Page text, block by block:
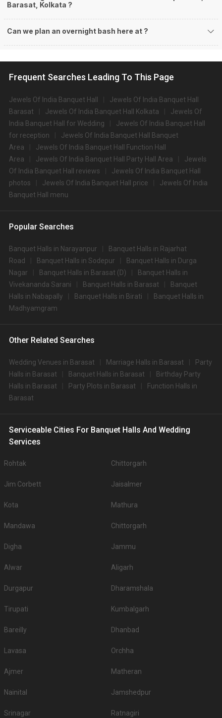
Barasat, Kolkata ?
Can we plan an overnight bash here at ?
Frequent Searches Leading To This Page
Jewels Of India Banquet Hall
Jewels Of India Banquet Hall
Barasat
Jewels Of India Banquet Hall Kolkata
Jewels Of
India Banquet Hall for Wedding
Jewels Of India Banquet Hall
for reception
Jewels Of India Banquet Hall Banquet
Area
Jewels Of India Banquet Hall Function Hall
Area
Jewels Of India Banquet Hall Party Hall Area
Jewels
Of India Banquet Hall reviews
Jewels Of India Banquet Hall
photos
Jewels Of India Banquet Hall price
Jewels Of India
Banquet Hall menu
Popular Searches
Banquet Halls in Narayanpur
Banquet Halls in Rajarhat
Road
Banquet Halls in Sodepur
Banquet Halls in Durga
Nagar
Banquet Halls in Barasat (D)
Banquet Halls in
Vivekananda Sarani
Banquet Halls in Barasat
Banquet
Halls in Nabapally
Banquet Halls in Birati
Banquet Halls in
Madhyamgram
Other Related Searches
Wedding Venues in Barasat Marriage Halls in Barasat
Party
Halls in Barasat
Banquet Halls in Barasat
Birthday Party
Halls in Barasat
Party Plots in Barasat
Function Halls in
Barasat
Serviceable Cities For Banquet Halls And Wedding
Services
Rohtak Chittorgarh
Jim Corbett Jaisalmer
Kota Mathura
Mandawa Chittorgarh
Digha Jammu
Alwar Aligarh
Durgapur Dharamshala
Tirupati Kumbalgarh
Bareilly Dhanbad
Lavasa Orchha
Ajmer Matheran
Nainital Jamshedpur
Srinagar Ratnagiri